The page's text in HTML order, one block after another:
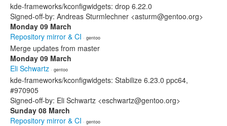
kde-frameworks/kconfigwidgets: drop 6.22.0
Signed-off-by: Andreas Sturmlechner <asturm@gentoo.org>
Monday 09 March
Repository mirror & CI · gentoo
Merge updates from master
Monday 09 March
Eli Schwartz · gentoo
kde-frameworks/kconfigwidgets: Stabilize 6.23.0 ppc64,
#970905
Signed-off-by: Eli Schwartz <eschwartz@gentoo.org>
Sunday 08 March
Repository mirror & CI · gentoo